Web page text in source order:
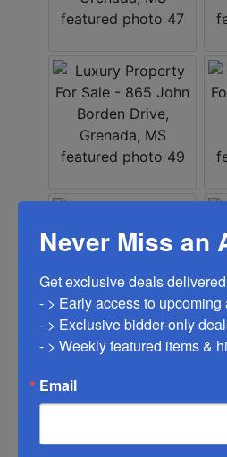
Never Miss an
Get exclusive deals
- > Early access to upcoming
- > Exclusive bidder-only
- > Weekly featured items &
Email